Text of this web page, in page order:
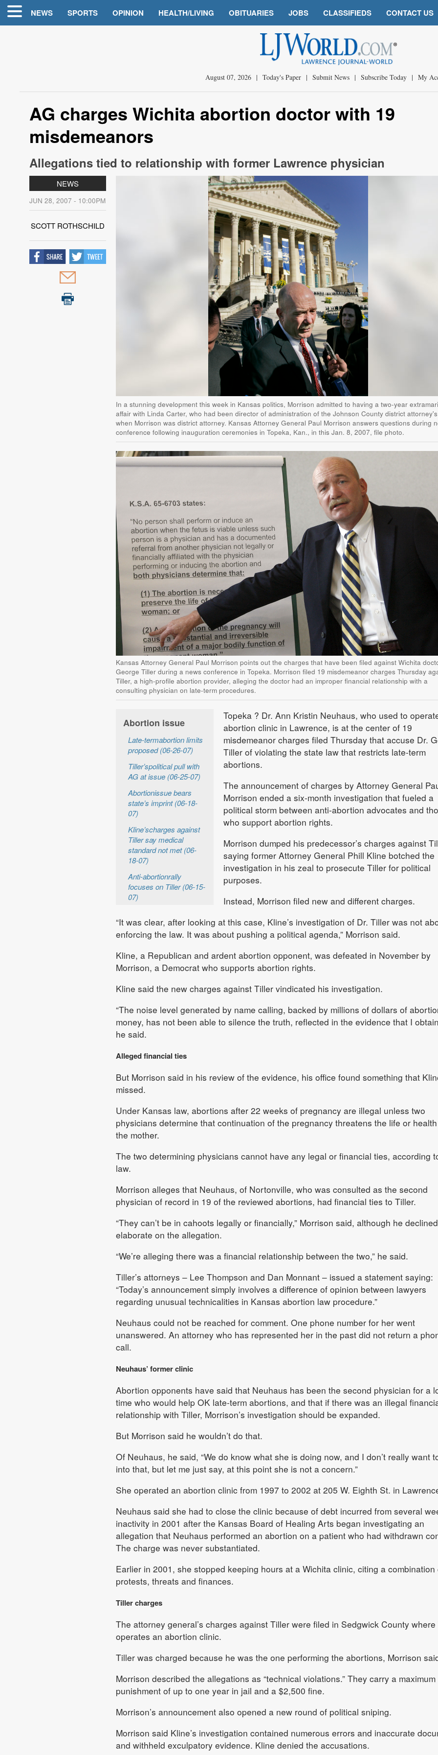
NEWS SPORTS OPINION HEALTH/LIVING OBITUARIES JOBS CLASSIFIEDS CONTACT US
August 07, 2026 | Today's Paper | Submit News | Subscribe Today | My
AG charges Wichita abortion doctor with 19
misdemeanors
Allegations tied to relationship with former Lawrence physician
NEWS
JUN 28, 2007 - 10:00PM
SCOTT ROTHSCHILD
In a stunning development this week in Kansas politics, Morrison admitted to having a two-year
affair with Linda Carter, who had been director of administration of the Johnson County district
when Morrison was district attorney. Kansas Attorney General Paul Morrison answers questions during
conference following inauguration ceremonies in Topeka, Kan., in this Jan. 8, 2007, file photo.
Kansas Attorney General Paul Morrison points out the charges that have been filed against Wichita
George Tiller during a news conference in Topeka. Morrison filed 19 misdemeanor charges Thursday
Tiller, a high-profile abortion provider, alleging the doctor had an improper financial relationship with a
consulting physician on late-term procedures.
Abortion issue
Late-termabortion limits
proposed (06-26-07)
Tiller’spolitical pull with
AG at issue (06-25-07)
Abortionissue bears
state’s imprint (06-18-
07)
Kline’scharges against
Tiller say medical
standard not met (06-
18-07)
Anti-abortionrally
focuses on Tiller (06-15-
07)
Topeka? Dr. Ann Kristin Neuhaus, who used to
abortion clinic in Lawrence, is at the center of 19
misdemeanor charges filed Thursday that accuse Dr.
Tiller of violating the state law that restricts late-term
abortions.
The announcement of charges by Attorney General
Morrison ended a six-month investigation that fueled a
political storm between anti-abortion advocates and
who support abortion rights.
Morrison dumped his predecessor’s charges against
saying former Attorney General Phill Kline botched the
investigation in his zeal to prosecute Tiller for political
purposes.
Instead, Morrison filed new and different charges.
“It was clear, after looking at this case, Kline’s investigation of Dr. Tiller was not
enforcing the law. It was about pushing a political agenda,” Morrison said.
Kline, a Republican and ardent abortion opponent, was defeated in November by
Morrison, a Democrat who supports abortion rights.
Kline said the new charges against Tiller vindicated his investigation.
“The noise level generated by name calling, backed by millions of dollars of
money, has not been able to silence the truth, reflected in the evidence that I
he said.
Alleged financial ties
But Morrison said in his review of the evidence, his office found something that
missed.
Under Kansas law, abortions after 22 weeks of pregnancy are illegal unless two
physicians determine that continuation of the pregnancy threatens the life or
the mother.
The two determining physicians cannot have any legal or financial ties, according
law.
Morrison alleges that Neuhaus, of Nortonville, who was consulted as the second
physician of record in 19 of the reviewed abortions, had financial ties to Tiller.
“They can’t be in cahoots legally or financially,” Morrison said, although he
elaborate on the allegation.
“We’re alleging there was a financial relationship between the two,” he said.
Tiller’s attorneys – Lee Thompson and Dan Monnant – issued a statement saying:
“Today’s announcement simply involves a difference of opinion between lawyers
regarding unusual technicalities in Kansas abortion law procedure.”
Neuhaus could not be reached for comment. One phone number for her went
unanswered. An attorney who has represented her in the past did not return a
call.
Neuhaus’ former clinic
Abortion opponents have said that Neuhaus has been the second physician for a
time who would help OK late-term abortions, and that if there was an illegal
relationship with Tiller, Morrison’s investigation should be expanded.
But Morrison said he wouldn’t do that.
Of Neuhaus, he said, “We do know what she is doing now, and I don’t really want
into that, but let me just say, at this point she is not a concern.”
She operated an abortion clinic from 1997 to 2002 at 205 W. Eighth St. in
Neuhaus said she had to close the clinic because of debt incurred from several
inactivity in 2001 after the Kansas Board of Healing Arts began investigating an
allegation that Neuhaus performed an abortion on a patient who had withdrawn
The charge was never substantiated.
Earlier in 2001, she stopped keeping hours at a Wichita clinic, citing a combination
protests, threats and finances.
Tiller charges
The attorney general’s charges against Tiller were filed in Sedgwick County
operates an abortion clinic.
Tiller was charged because he was the one performing the abortions, Morrison
Morrison described the allegations as “technical violations.” They carry a maximum
punishment of up to one year in jail and a $2,500 fine.
Morrison’s announcement also opened a new round of political sniping.
Morrison said Kline’s investigation contained numerous errors and inaccurate
and withheld exculpatory evidence. Kline denied the accusations.